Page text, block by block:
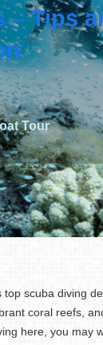
– Tips
Tour
top scuba diving
coral reefs,
here, you may